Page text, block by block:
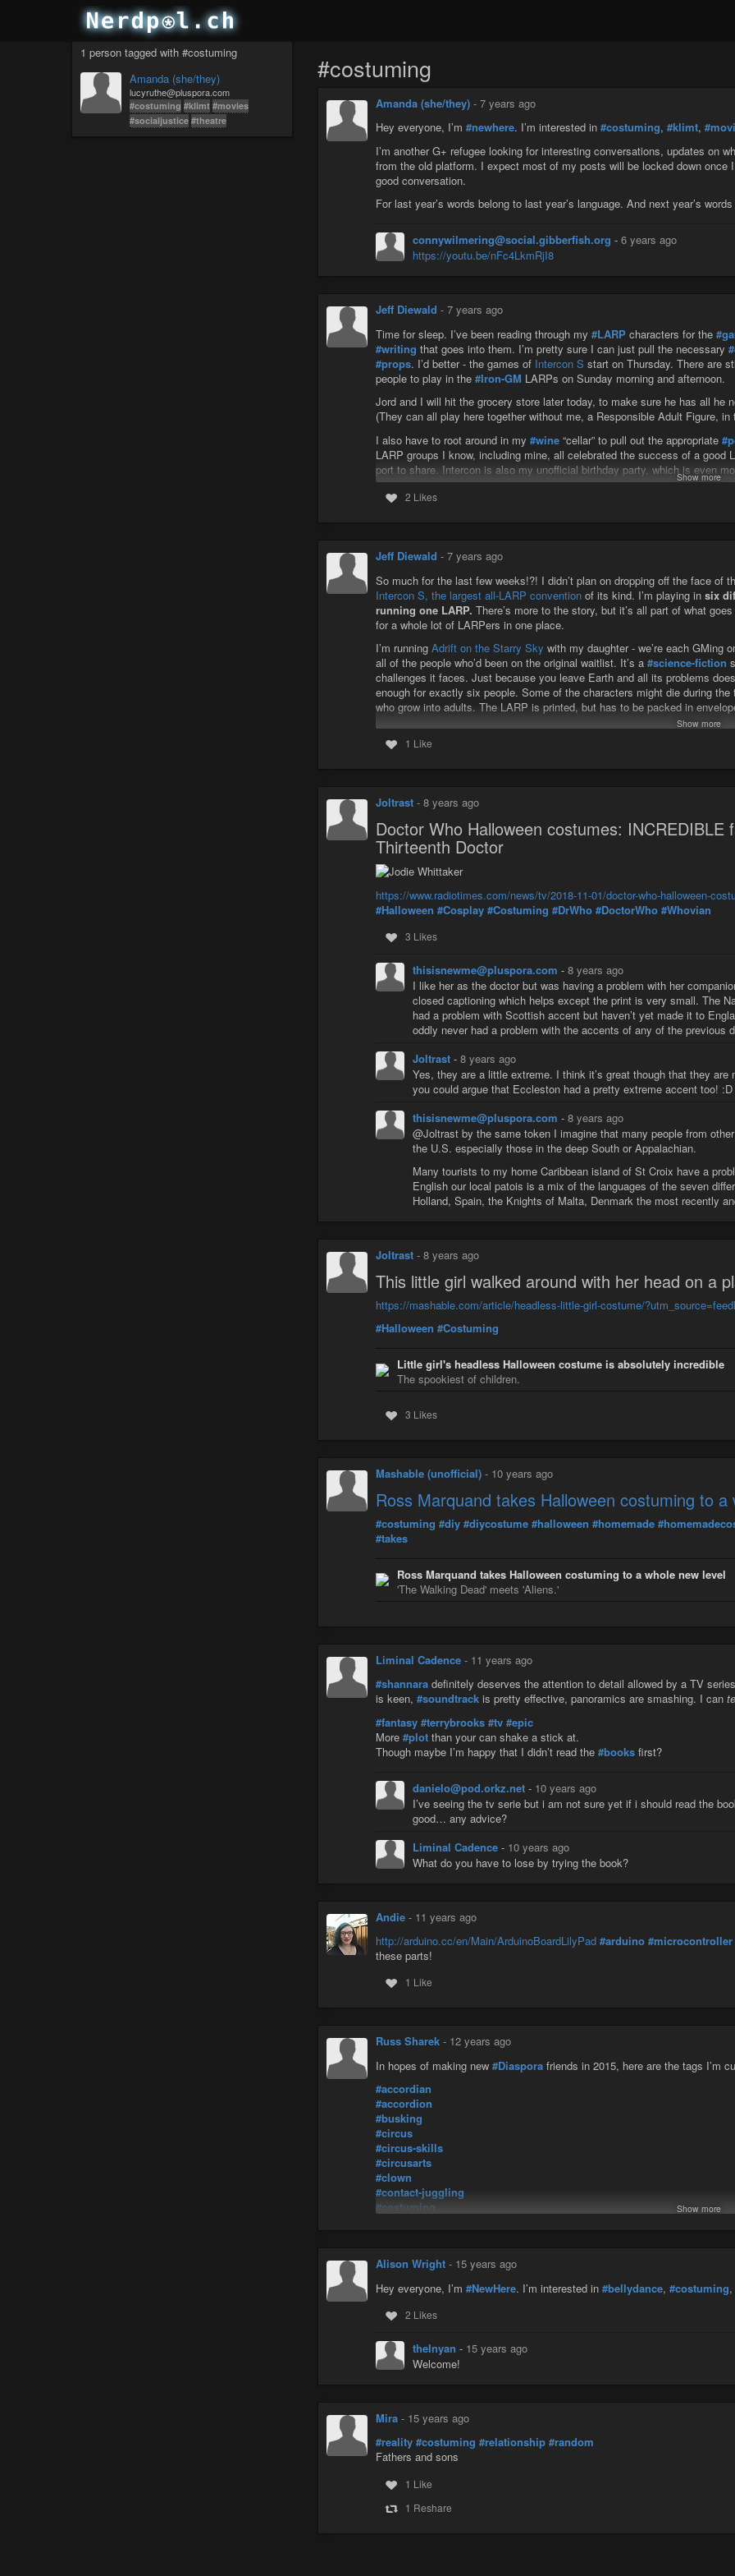
1 person tagged with #costuming
Amanda (she/they)
lucyruthe@pluspora.com
#costuming #klimt #movies
#socialjustice #theatre
#costuming
Amanda (she/they) - 7 years ago
Hey everyone, I’m #newhere. I’m interested in #costuming, #klimt,
I’m another G+ refugee looking for interesting conversations, updates on
from the old platform. I expect most of my posts will be locked down
good conversation.
For last year’s words belong to last year’s language. And next year’s
connywilmering@social.gibberfish.org - 6 years ago
https://youtu.be/nFc4LkmRjI8
Jeff Diewald - 7 years ago
Time for sleep. I’ve been reading through my #LARP characters for the
#writing that goes into them. I’m pretty sure I can just pull the necessary
#props. I’d better - the games of Intercon S start on Thursday. There are
people to play in the #Iron-GM LARPs on Sunday morning and afternoon.
Jord and I will hit the grocery store later today, to make sure he has all he
(They can all play here together without me, a Responsible Adult Figure, in
I also have to root around in my #wine “cellar” to pull out the appropriate
LARP groups I know, including mine, all celebrated the success of a good
port to share. Intercon is also my unofficial birthday party, which is even
Graham '94 left. I know there’s at least two bottles of the Graham 20
me.
Show more
2 Likes
Jeff Diewald - 7 years ago
So much for the last few weeks!?! I didn’t plan on dropping off the face of
Intercon S, the largest all-LARP convention of its kind. I’m playing in six
running one LARP. There’s more to the story, but it’s all part of what
for a whole lot of LARPers in one place.
I’m running Adrift on the Starry Sky with my daughter - we’re each GMing
all of the people who’d been on the original waitlist. It’s a #science-fiction
challenges it faces. Just because you leave Earth and all its problems
enough for exactly six people. Some of the characters might die during
who grow into adults. The LARP is printed, but has to be packed in
I’m playing in:
A game set in Austro-hungary after
A game for two sorcerers, to decide who will go after their
A game set inThe Room Where It Happens
And because I’m playing in six LARPs, I have to do the reading and the
out the costuming to wear. If there is one constant over the previous
that people wear for the games.
I’ve been told to roust more players for the
it’s $10 at the door to get in. There will be some spaces available in
afternoon, you can really help out by playing one of these Iron GM games.
convention, teams who have signed up are given the same list of
The writers have to find a way to incorporate all of these into a LARP -
writing, and the usual Sunday morning suspects can fill the games. This
impressive, amazing, a new Iron GM record, andneeds a lot more
over for marathon sessions, and (hopefully) developing some notes for our
Intercon S
Show more
1 Like
Joltrast - 8 years ago
Doctor Who Halloween costumes: INCREDIBLE
Thirteenth Doctor
https://www.radiotimes.com/news/tv/2018-11-01/doctor-who-halloween-
#Halloween #Cosplay #Costuming #DrWho #DoctorWho #Whovian
3 Likes
thisisnewme@pluspora.com - 8 years ago
I like her as the doctor but was having a problem with her
closed captioning which helps except the print is very small. The
had a problem with Scottish accent but haven’t yet made it to
oddly never had a problem with the accents of any of the previous
Joltrast - 8 years ago
Yes, they are a little extreme. I think it’s great though that they
you could argue that Eccleston had a pretty extreme accent too! :D
thisisnewme@pluspora.com - 8 years ago
@Joltrast by the same token I imagine that many people from
the U.S. especially those in the deep South or Appalachian.
Many tourists to my home Caribbean island of St Croix have a
English our local patois is a mix of the languages of the seven
Holland, Spain, the Knights of Malta, Denmark the most recently
Joltrast - 8 years ago
This little girl walked around with her head on a
https://mashable.com/article/headless-little-girl-costume/
#Halloween #Costuming
Little girl's headless Halloween costume is absolutely incredible
The spookiest of children.
3 Likes
Mashable (unofficial) - 10 years ago
Ross Marquand takes Halloween costuming to a
#costuming #diy #diycostume #halloween #homemade
#takes
Ross Marquand takes Halloween costuming to a whole new level
'The Walking Dead' meets 'Aliens.'
Liminal Cadence - 11 years ago
#shannara definitely deserves the attention to detail allowed by a TV
is keen, #soundtrack is pretty effective, panoramics are smashing. I can
#fantasy #terrybrooks #tv #epic
More #plot than your can shake a stick at.
Though maybe I’m happy that I didn’t read the #books first?
danielo@pod.orkz.net - 10 years ago
I’ve seeing the tv serie but i am not sure yet if i should read the
good… any advice?
Liminal Cadence - 10 years ago
What do you have to lose by trying the book?
Andie - 11 years ago
http://arduino.cc/en/Main/ArduinoBoardLilyPad #arduino #microcontroller
these parts!
1 Like
Russ Sharek - 12 years ago
In hopes of making new #Diaspora friends in 2015, here are the tags I’m
#accordian
#accordion
#busking
#circus
#circus-skills
#circusarts
#clown
#contact-juggling
#costuming
#juggling
#makeup
#melodeon
#newhere
#object-manipulation
#openstage
#props
#stiltwalker
#vegetarian
Show more
Alison Wright - 15 years ago
Hey everyone, I’m #NewHere. I’m interested in #bellydance, #costuming,
2 Likes
theInyan - 15 years ago
Welcome!
Mira - 15 years ago
#reality #costuming #relationship #random
Fathers and sons
1 Like
1 Reshare